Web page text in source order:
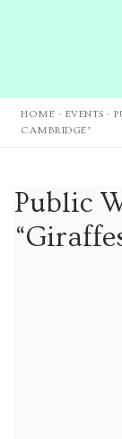
HOME - EVENTS -
CAMBRIDGE”
Public